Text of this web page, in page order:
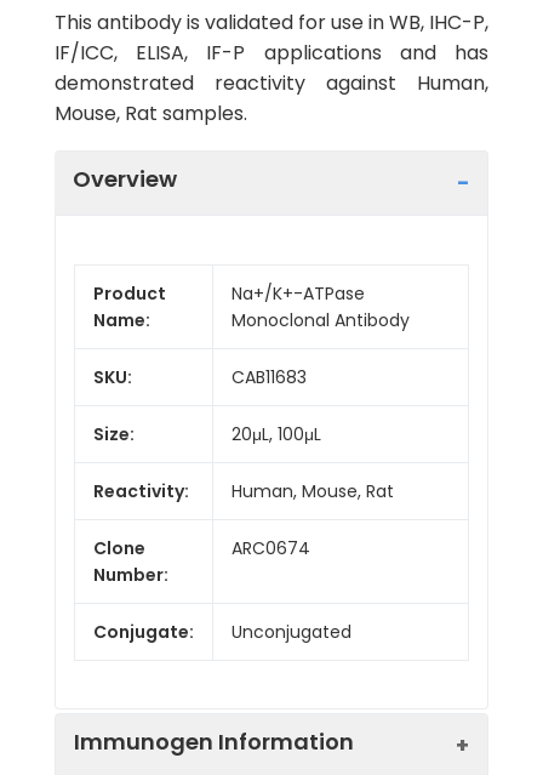
This antibody is validated for use in WB, IHC-P,
IF/ICC, ELISA, IF-P applications and has
demonstrated reactivity against Human,
Mouse, Rat samples.
Overview
Product
Name:
Na+/K+-ATPase
Monoclonal Antibody
SKU: CAB11683
Size: 20μL, 100μL
Reactivity: Human, Mouse, Rat
Clone
Number:
ARC0674
Conjugate: Unconjugated
Immunogen Information